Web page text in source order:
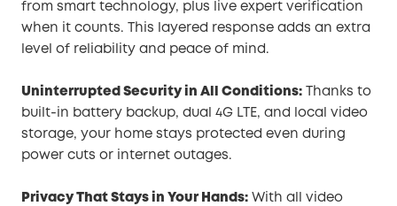
from smart technology, plus live expert verification
when it counts. This layered response adds an extra
level of reliability and peace of mind.
Uninterrupted Security in All Conditions: Thanks to
built-in battery backup, dual 4G LTE, and local video
storage, your home stays protected even during
power cuts or internet outages.
Privacy That Stays in Your Hands: With all video